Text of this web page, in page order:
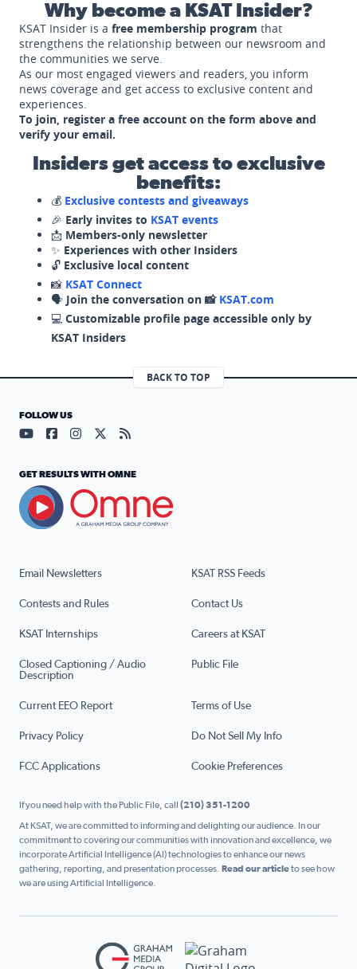
Why become a KSAT Insider?
KSAT Insider is a free membership program that
strengthens the relationship between our newsroom and
the communities we serve.
As our most engaged viewers and readers, you inform
news coverage and get access to exclusive content and
experiences.
To join, register a free account on the form above and
verify your email.
Insiders get access to exclusive
benefits:
💰 Exclusive contests and giveaways
🎉 Early invites to KSAT events
📩 Members-only newsletter
✨ Experiences with other Insiders
🔓 Exclusive local content
📸 KSAT Connect
🗣️ Join the conversation on 📸 KSAT.com
💻 Customizable profile page accessible only by
KSAT Insiders
BACK TO TOP
Email Newsletters KSAT RSS Feeds
Contests and Rules Contact Us
KSAT Internships Careers at KSAT
Closed Captioning / Audio
Description
Public File
Current EEO Report Terms of Use
Privacy Policy Do Not Sell My Info
FCC Applications Cookie Preferences
FOLLOW US
Visit our YouTube page (opens in a new tab)
Visit our Facebook page (opens in a new tab)
Visit our Instagram page (opens in a new tab)
Visit our X page (opens in a new tab)
Visit our RSS Feed page (opens in a
GET RESULTS WITH OMNE
If you need help with the Public File, call (210) 351-1200
At KSAT, we are committed to informing and delighting our audience. In our
commitment to covering our communities with innovation and excellence, we
incorporate Artificial Intelligence (AI) technologies to enhance our news
gathering, reporting, and presentation processes. Read our articleto see how
we are using Artificial Intelligence.